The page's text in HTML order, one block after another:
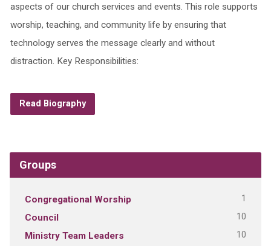
aspects of our church services and events. This role supports
worship, teaching, and community life by ensuring that
technology serves the message clearly and without
distraction. Key Responsibilities:
Read Biography
Groups
Congregational Worship 1
Council 10
Ministry Team Leaders 10